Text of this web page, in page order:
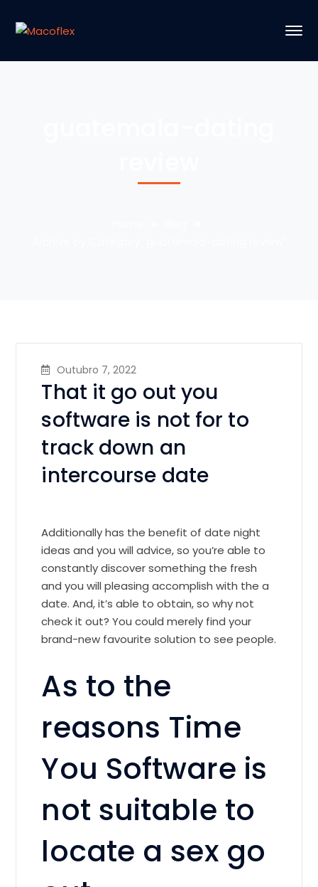
Outubro 7, 2022
That it go out you
software is not for to
track down an
intercourse date
Additionally has the benefit of date night
ideas and you will advice, so you’re able to
constantly discover something the fresh
and you will pleasing accomplish with the a
date. And, it’s able to obtain, so why not
check it out? You could merely find your
brand-new favourite solution to see people.
As to the
reasons Time
You Software is
not suitable to
locate a sex go